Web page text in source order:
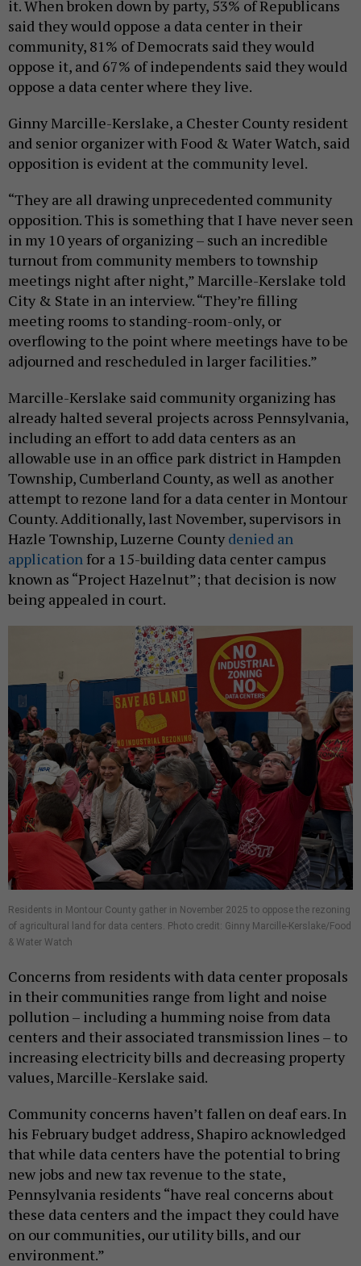
it. When broken down by party, 53% of Republicans
said they would oppose a data center in their
community, 81% of Democrats said they would
oppose it, and 67% of independents said they would
oppose a data center where they live.
Ginny Marcille-Kerslake, a Chester County resident
and senior organizer with Food & Water Watch, said
opposition is evident at the community level.
“They are all drawing unprecedented community
opposition. This is something that I have never seen
in my 10 years of organizing – such an incredible
turnout from community members to township
meetings night after night,” Marcille-Kerslake told
City & State in an interview. “They’re filling
meeting rooms to standing-room-only, or
overflowing to the point where meetings have to be
adjourned and rescheduled in larger facilities.”
Marcille-Kerslake said community organizing has
already halted several projects across Pennsylvania,
including an effort to add data centers as an
allowable use in an office park district in Hampden
Township, Cumberland County, as well as another
attempt to rezone land for a data center in Montour
County. Additionally, last November, supervisors in
Hazle Township, Luzerne County denied an
application for a 15-building data center campus
known as “Project Hazelnut”; that decision is now
being appealed in court.
Residents in Montour County gather in November 2025 to oppose the rezoning
of agricultural land for data centers. Photo credit: Ginny Marcille-Kerslake/Food
& Water Watch
Concerns from residents with data center proposals
in their communities range from light and noise
pollution – including a humming noise from data
centers and their associated transmission lines – to
increasing electricity bills and decreasing property
values, Marcille-Kerslake said.
Community concerns haven’t fallen on deaf ears. In
his February budget address, Shapiro acknowledged
that while data centers have the potential to bring
new jobs and new tax revenue to the state,
Pennsylvania residents “have real concerns about
these data centers and the impact they could have
on our communities, our utility bills, and our
environment.”